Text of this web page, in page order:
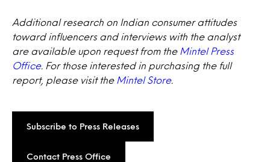
Additional research on Indian consumer attitudes
toward influencers and interviews with the analyst
are available upon request from the Mintel Press
Office. For those interested in purchasing the full
report, please visit the Mintel Store.
Subscribe to Press Releases
Contact Press Office